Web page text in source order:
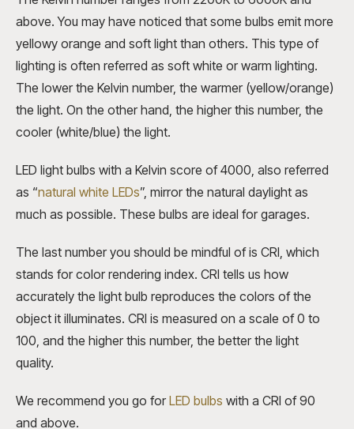
above. You may have noticed that some bulbs emit more
yellowy orange and soft light than others. This type of
lighting is often referred as soft white or warm lighting.
The lower the Kelvin number, the warmer (yellow/orange)
the light. On the other hand, the higher this number, the
cooler (white/blue) the light.
LED light bulbs with a Kelvin score of 4000, also referred
as “natural white LEDs”, mirror the natural daylight as
much as possible. These bulbs are ideal for garages.
The last number you should be mindful of is CRI, which
stands for color rendering index. CRI tells us how
accurately the light bulb reproduces the colors of the
object it illuminates. CRI is measured on a scale of 0 to
100, and the higher this number, the better the light
quality.
We recommend you go for LED bulbs with a CRI of 90
and above.